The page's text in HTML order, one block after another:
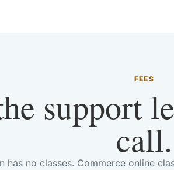
FEES
support
call.
has no classes. Commerce online